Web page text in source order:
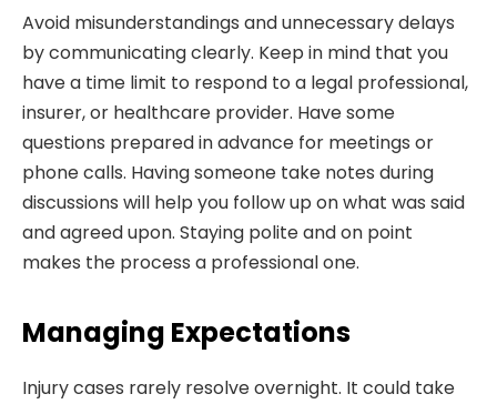
Avoid misunderstandings and unnecessary delays
by communicating clearly. Keep in mind that you
have a time limit to respond to a legal professional,
insurer, or healthcare provider. Have some
questions prepared in advance for meetings or
phone calls. Having someone take notes during
discussions will help you follow up on what was said
and agreed upon. Staying polite and on point
makes the process a professional one.
Managing Expectations
Injury cases rarely resolve overnight. It could take